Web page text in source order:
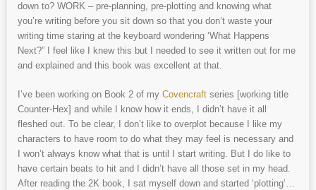
down to? WORK – pre-planning, pre-plotting and knowing what
you’re writing before you sit down so that you don’t waste your
writing time staring at the keyboard wondering ‘What Happens
Next?” I feel like I knew this but I needed to see it written out for me
and explained and this book was excellent at that.
I’ve been working on Book 2 of my Covencraft series [working title
Counter-Hex] and while I know how it ends, I didn’t have it all
fleshed out. To be clear, I don’t like to overplot because I like my
characters to have room to do what they may feel is necessary and
I won’t always know what that is until I start writing. But I do like to
have certain beats to hit and I didn’t have all those set in my head.
After reading the 2K book, I sat myself down and started ‘plotting’…